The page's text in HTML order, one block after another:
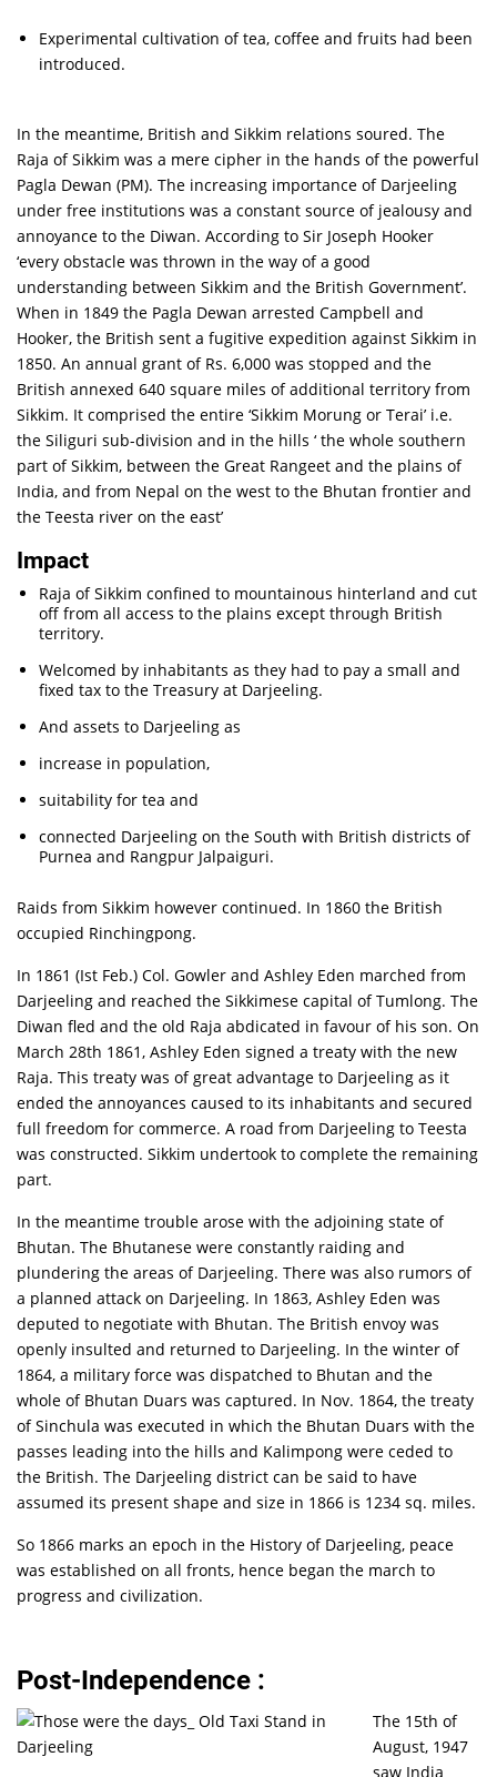
Experimental cultivation of tea, coffee and fruits had been
introduced.
In the meantime, British and Sikkim relations soured. The
Raja of Sikkim was a mere cipher in the hands of the powerful
Pagla Dewan (PM). The increasing importance of Darjeeling
under free institutions was a constant source of jealousy and
annoyance to the Diwan. According to Sir Joseph Hooker
‘every obstacle was thrown in the way of a good
understanding between Sikkim and the British Government’.
When in 1849 the Pagla Dewan arrested Campbell and
Hooker, the British sent a fugitive expedition against Sikkim in
1850. An annual grant of Rs. 6,000 was stopped and the
British annexed 640 square miles of additional territory from
Sikkim. It comprised the entire ‘Sikkim Morung or Terai’ i.e.
the Siliguri sub-division and in the hills ‘ the whole southern
part of Sikkim, between the Great Rangeet and the plains of
India, and from Nepal on the west to the Bhutan frontier and
the Teesta river on the east’
Impact
Raja of Sikkim confined to mountainous hinterland and cut
off from all access to the plains except through British
territory.
Welcomed by inhabitants as they had to pay a small and
fixed tax to the Treasury at Darjeeling.
And assets to Darjeeling as
increase in population,
suitability for tea and
connected Darjeeling on the South with British districts of
Purnea and Rangpur Jalpaiguri.
Raids from Sikkim however continued. In 1860 the British
occupied Rinchingpong.
In 1861 (Ist Feb.) Col. Gowler and Ashley Eden marched from
Darjeeling and reached the Sikkimese capital of Tumlong. The
Diwan fled and the old Raja abdicated in favour of his son. On
March 28th 1861, Ashley Eden signed a treaty with the new
Raja. This treaty was of great advantage to Darjeeling as it
ended the annoyances caused to its inhabitants and secured
full freedom for commerce. A road from Darjeeling to Teesta
was constructed. Sikkim undertook to complete the remaining
part.
In the meantime trouble arose with the adjoining state of
Bhutan. The Bhutanese were constantly raiding and
plundering the areas of Darjeeling. There was also rumors of
a planned attack on Darjeeling. In 1863, Ashley Eden was
deputed to negotiate with Bhutan. The British envoy was
openly insulted and returned to Darjeeling. In the winter of
1864, a military force was dispatched to Bhutan and the
whole of Bhutan Duars was captured. In Nov. 1864, the treaty
of Sinchula was executed in which the Bhutan Duars with the
passes leading into the hills and Kalimpong were ceded to
the British. The Darjeeling district can be said to have
assumed its present shape and size in 1866 is 1234 sq. miles.
So 1866 marks an epoch in the History of Darjeeling, peace
was established on all fronts, hence began the march to
progress and civilization.
Post-Independence :
The 15th of
August, 1947
saw India